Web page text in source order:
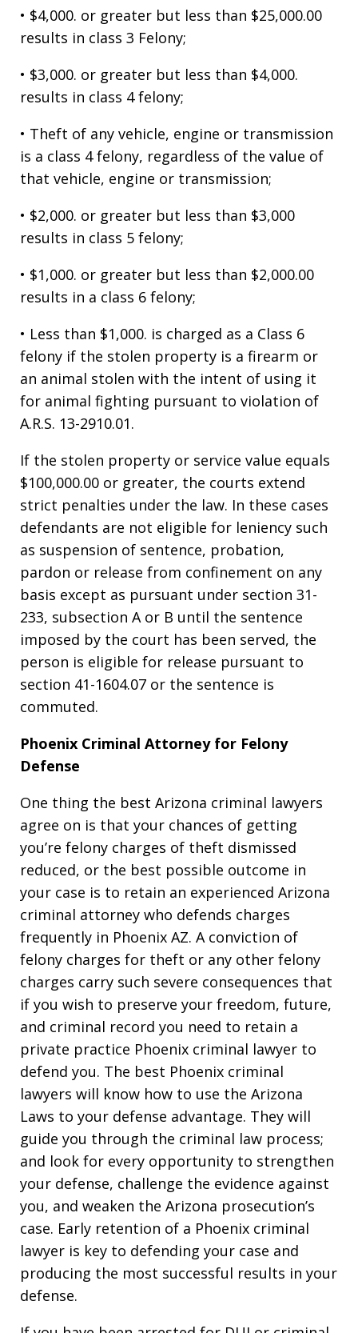
• $4,000. or greater but less than $25,000.00
results in class 3 Felony;
• $3,000. or greater but less than $4,000.
results in class 4 felony;
• Theft of any vehicle, engine or transmission
is a class 4 felony, regardless of the value of
that vehicle, engine or transmission;
• $2,000. or greater but less than $3,000
results in class 5 felony;
• $1,000. or greater but less than $2,000.00
results in a class 6 felony;
• Less than $1,000. is charged as a Class 6
felony if the stolen property is a firearm or
an animal stolen with the intent of using it
for animal fighting pursuant to violation of
A.R.S. 13-2910.01.
If the stolen property or service value equals
$100,000.00 or greater, the courts extend
strict penalties under the law. In these cases
defendants are not eligible for leniency such
as suspension of sentence, probation,
pardon or release from confinement on any
basis except as pursuant under section 31-
233, subsection A or B until the sentence
imposed by the court has been served, the
person is eligible for release pursuant to
section 41-1604.07 or the sentence is
commuted.
Phoenix Criminal Attorney for Felony
Defense
One thing the best Arizona criminal lawyers
agree on is that your chances of getting
you’re felony charges of theft dismissed
reduced, or the best possible outcome in
your case is to retain an experienced Arizona
criminal attorney who defends charges
frequently in Phoenix AZ. A conviction of
felony charges for theft or any other felony
charges carry such severe consequences that
if you wish to preserve your freedom, future,
and criminal record you need to retain a
private practice Phoenix criminal lawyer to
defend you. The best Phoenix criminal
lawyers will know how to use the Arizona
Laws to your defense advantage. They will
guide you through the criminal law process;
and look for every opportunity to strengthen
your defense, challenge the evidence against
you, and weaken the Arizona prosecution’s
case. Early retention of a Phoenix criminal
lawyer is key to defending your case and
producing the most successful results in your
defense.